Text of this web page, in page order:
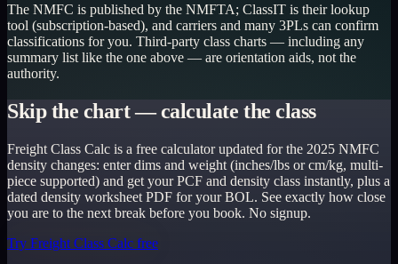
The NMFC is published by the NMFTA; ClassIT is their lookup
tool (subscription-based), and carriers and many 3PLs can confirm
classifications for you. Third-party class charts — including any
summary list like the one above — are orientation aids, not the
authority.
Skip the chart — calculate the class
Freight Class Calc is a free calculator updated for the 2025 NMFC
density changes: enter dims and weight (inches/lbs or cm/kg, multi-
piece supported) and get your PCF and density class instantly, plus a
dated density worksheet PDF for your BOL. See exactly how close
you are to the next break before you book. No signup.
Try Freight Class Calc free